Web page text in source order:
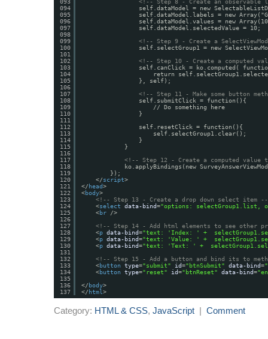
093
094
095
096
097
098
099
100
101
102
103
104
105
106
107
108
109
110
111
112
113
114
115
116
117
118
119
120
121
122
123
124
125
126
127
128
129
130
131
132
133
134
135
136
137
<!-- Step 8 - Create an
self.dataModel = new
self.dataModel.labels = new
self.dataModel.values = new
self.dataModel.selectedValue = 10;
<!-- Step 9 - Create a
self.selectGroup1 = new
<!-- Step 10 - Create a computed
self.canClick = ko.computed(
return
}, self);
<!-- Step 11 - Make some button
self.submitClick = function(){
// Do something here
}
self.resetClick = function(){
self.selectGroup1.clear();
}
}
<!-- Step 12 - Create a computed
ko.applyBindings(new
});
</script>
</ head>
<body>
<!-- Step 13 - Create a drop down select item --
<select data-bind="options: selectGroup1.list,
<br
/>
<!-- Step 14 - Add html elements to see other
<p data-bind="text: 'Index: ' +
<p data-bind="text: 'Value: ' +
<p data-bind="text: 'Text: ' +
<!-- Step 15 - Add a button and bind its to
<button type="submit" id="btnSubmit" data-bind=
<button type="reset" id="btnReset" data-bind=
</ body>
</ html>
Category: HTML & CSS, JavaScript | Comment